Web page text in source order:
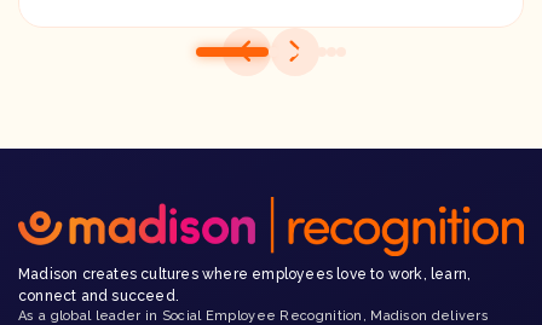
Madison creates cultures where employees love to work, learn,
connect and succeed.
As a global leader in Social Employee Recognition, Madison delivers